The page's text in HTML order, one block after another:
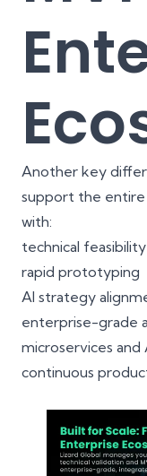
Another key
support the
with:
technical
rapid prototyping
AI strategy
enterprise-grade
microservices and
continuous